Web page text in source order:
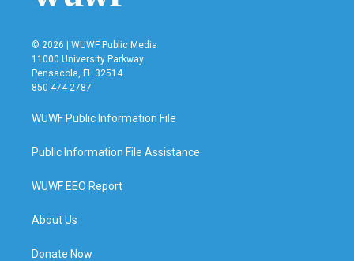
© 2026 | WUWF Public Media
11000 University Parkway
Pensacola, FL 32514
850 474-2787
WUWF Public Information File
Public Information File Assistance
WUWF EEO Report
About Us
Donate Now